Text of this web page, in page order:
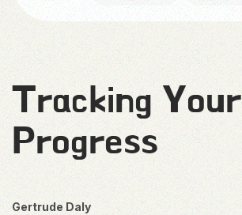
Tracking Your
Progress
Gertrude Daly